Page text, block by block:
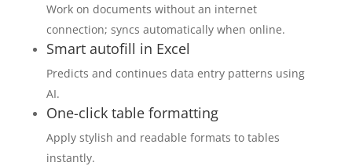
Work on documents without an internet
connection; syncs automatically when online.
Smart autofill in Excel
Predicts and continues data entry patterns using
AI.
One-click table formatting
Apply stylish and readable formats to tables
instantly.